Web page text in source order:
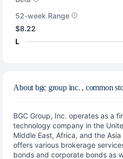
52-week Range
$8.22
L
About bgc group inc. , common
BGC Group, Inc. operates as a
technology company in the
Middle East, Africa, and the
offers various brokerage
bonds and corporate bonds as